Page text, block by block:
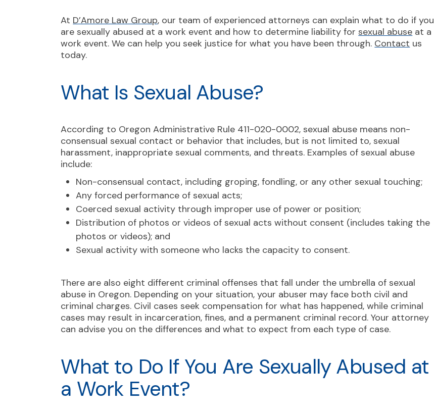
At D’Amore Law Group, our team of experienced attorneys can explain what to do if you
are sexually abused at a work event and how to determine liability forsexual abuse at a
work event. We can help you seek justice for what you have been through. Contact us
today.
What Is Sexual Abuse?
According to Oregon Administrative Rule 411-020-0002, sexual abuse means non-
consensual sexual contact or behavior that includes, but is not limited to, sexual
harassment, inappropriate sexual comments, and threats. Examples of sexual abuse
include:
Non-consensual contact, including groping, fondling, or any other sexual touching;
Any forced performance of sexual acts;
Coerced sexual activity through improper use of power or position;
Distribution of photos or videos of sexual acts without consent (includes taking the
photos or videos); and
Sexual activity with someone who lacks the capacity to consent.
There are also eight different criminal offenses that fall under the umbrella of sexual
abuse in Oregon. ​​Depending on your situation, your abuser may face both civil and
criminal charges. Civil cases seek compensation for what has happened, while criminal
cases may result in incarceration, fines, and a permanent criminal record. Your attorney
can advise you on the differences and what to expect from each type of case.
What to Do If You Are Sexually Abused at
a Work Event?